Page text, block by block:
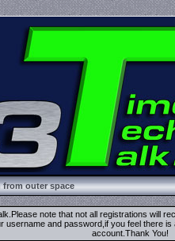
from outer space
note that not all registrations will
and password,if you feel there
account.Thank You!